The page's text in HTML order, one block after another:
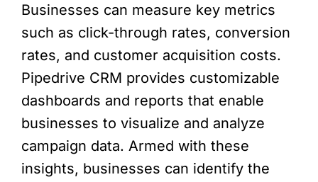
Businesses can measure key metrics
such as click-through rates, conversion
rates, and customer acquisition costs.
Pipedrive CRM provides customizable
dashboards and reports that enable
businesses to visualize and analyze
campaign data. Armed with these
insights, businesses can identify the